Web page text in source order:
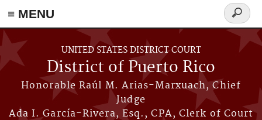
≡ MENU
Skip to main content
UNITED STATES DISTRICT COURT
District of Puerto Rico
Honorable Raúl M. Arias-Marxuach, Chief
Judge
Ada I. García-Rivera, Esq., CPA, Clerk of Court
Search
form